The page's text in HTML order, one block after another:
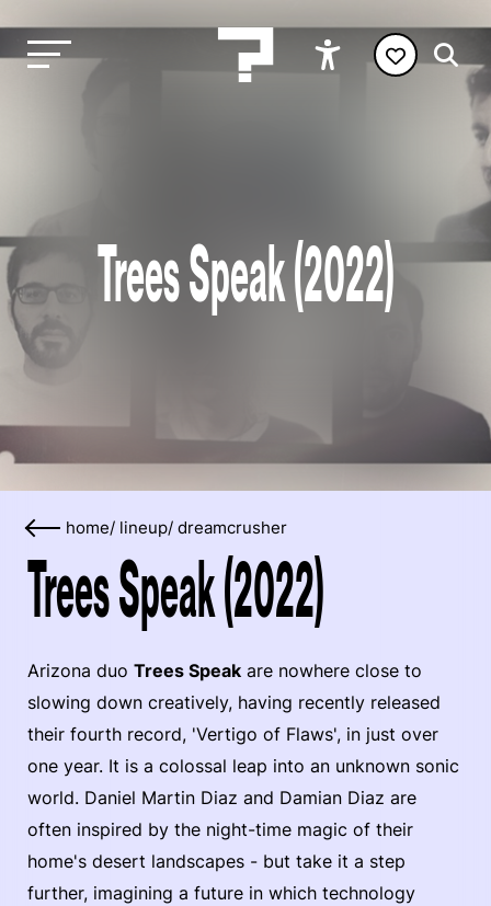
Trees Speak (2022)
home/ lineup/ dreamcrusher
Trees Speak (2022)
Arizona duo Trees Speak are nowhere close to
slowing down creatively, having recently released
their fourth record, 'Vertigo of Flaws', in just over
one year. It is a colossal leap into an unknown sonic
world. Daniel Martin Diaz and Damian Diaz are
often inspired by the night-time magic of their
home's desert landscapes - but take it a step
further, imagining a future in which technology